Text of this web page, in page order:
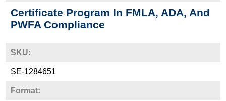
Certificate Program In FMLA, ADA, And
PWFA Compliance
SKU:
SE-1284651
Format: